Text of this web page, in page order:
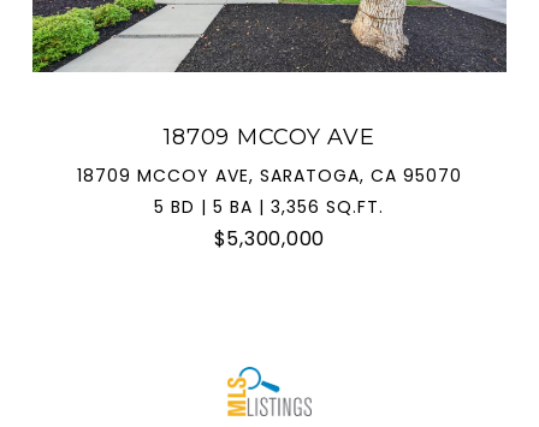
18709 MCCOY AVE
18709 MCCOY AVE, SARATOGA, CA 95070
5 BD | 5 BA | 3,356 SQ.FT.
$5,300,000